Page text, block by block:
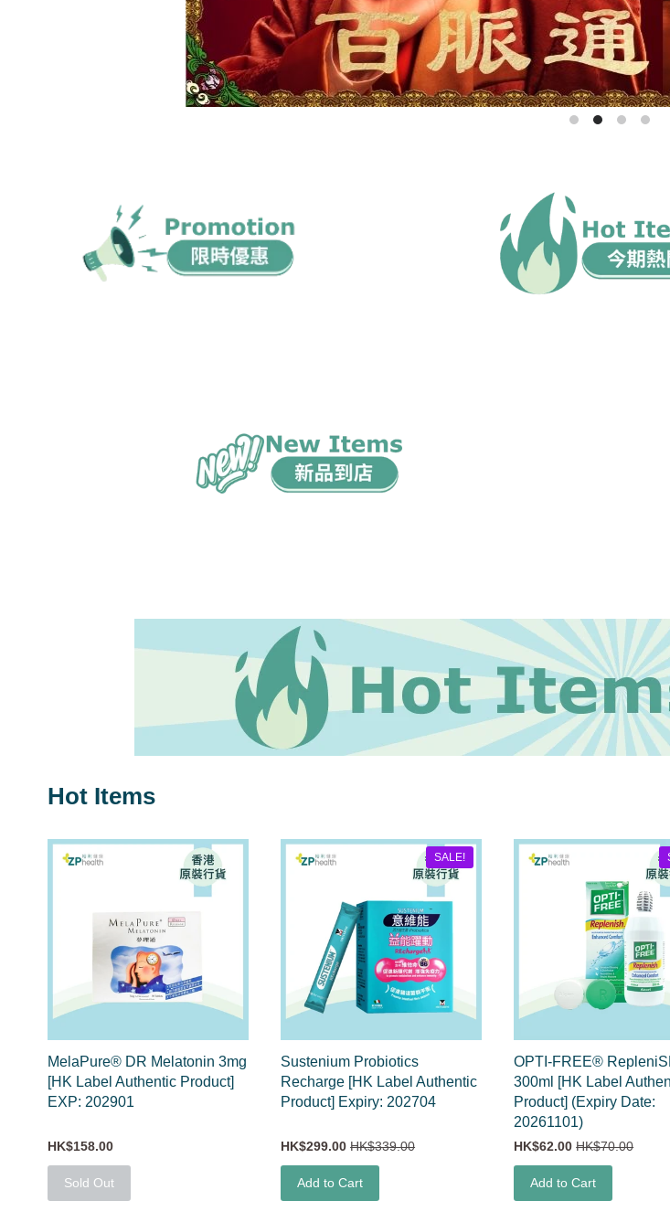
Hot Items
MelaPure® DR Melatonin 3mg
[HK Label Authentic Product]
EXP: 202901
HK$158.00
Sold Out
Sustenium Probiotics
Recharge [HK Label Authentic
Product] Expiry: 202704
SALE!
HK$299.00 HK$339.00
Add to Cart
OPTI-FREE®
300ml [HK Label
Product] (Expiry Date:
20261101)
HK$62.00 HK$70.00
Add to Cart